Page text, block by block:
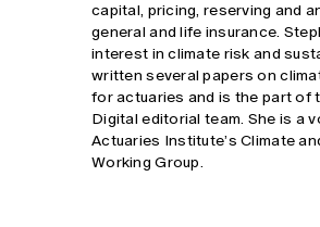
capital, pricing, reserving and
general and life insurance.
interest in climate risk and
written several papers on
for actuaries and is the part of
Digital editorial team. She is a
Actuaries Institute’s Climate
Working Group.